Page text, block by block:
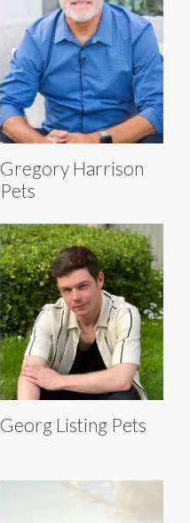
Gregory Harrison
Pets
Georg Listing Pets